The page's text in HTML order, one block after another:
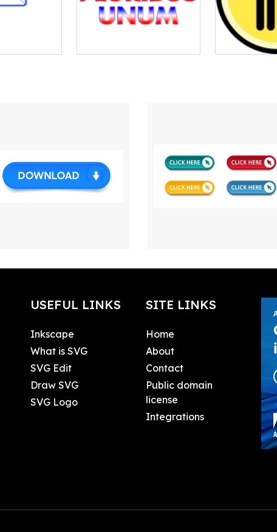
USEFUL LINKS
Inkscape
What is SVG
SVG Edit
Draw SVG
SVG Logo
SITE LINKS
Home
About
Contact
Public domain
license
Integrations